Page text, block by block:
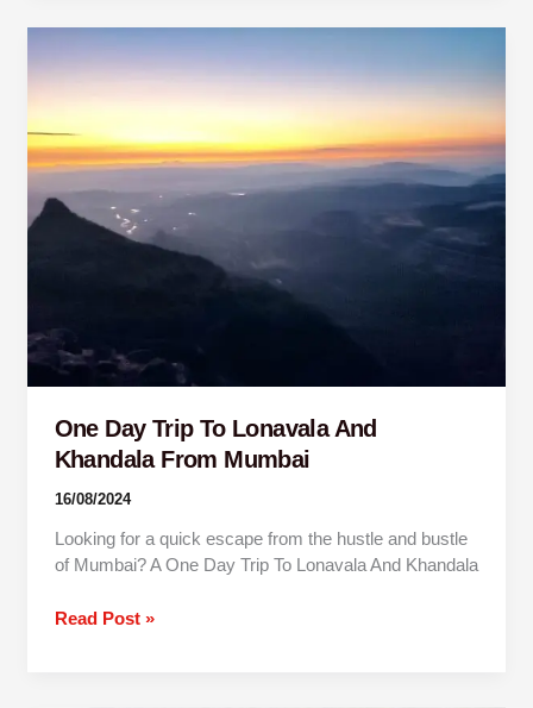
One Day Trip To Lonavala And
Khandala From Mumbai
16/08/2024
Looking for a quick escape from the hustle and bustle
of Mumbai? A One Day Trip To Lonavala And Khandala
Day
Lonavala
And
Khandala
From
Read Post »